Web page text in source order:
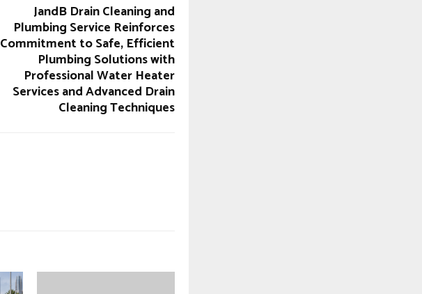
JandB Drain Cleaning and
Plumbing Service Reinforces
Commitment to Safe, Efficient
Plumbing Solutions with
Professional Water Heater
Services and Advanced Drain
Cleaning Techniques